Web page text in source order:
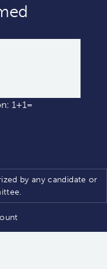
1+1=
by any candidate or